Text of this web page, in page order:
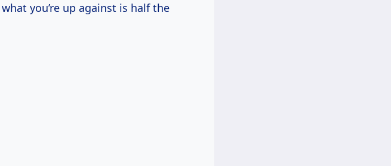
you’re up against is half the